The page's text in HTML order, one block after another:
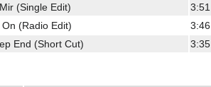
(Single Edit)
3:51
(Radio Edit)
3:46
End (Short Cut) 3:35